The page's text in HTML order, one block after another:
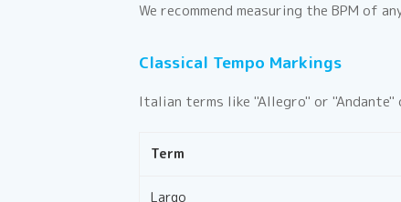
We recommend measuring the BPM
Classical Tempo Markings
Italian terms like "Allegro" or "Andante"
Term
Largo